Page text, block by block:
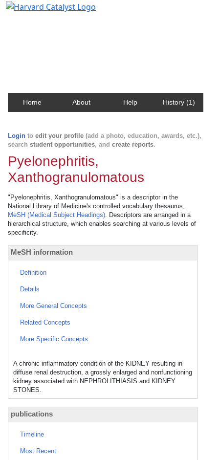
Home About Help History (1)
Login to edit your profile (add a photo, education, awards, etc.),
search student opportunities, and create reports.
Pyelonephritis,
Xanthogranulomatous
"Pyelonephritis, Xanthogranulomatous" is a descriptor in the
National Library of Medicine's controlled vocabulary thesaurus,
MeSH (Medical Subject Headings). Descriptors are arranged in a
hierarchical structure, which enables searching at various levels of
specificity.
MeSH information
Definition
Details
More General Concepts
Related Concepts
More Specific Concepts
A chronic inflammatory condition of the KIDNEY resulting in
diffuse renal destruction, a grossly enlarged and nonfunctioning
kidney associated with NEPHROLITHIASIS and KIDNEY
STONES.
publications
Timeline
Most Recent